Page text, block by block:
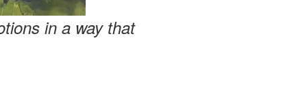
in a way that